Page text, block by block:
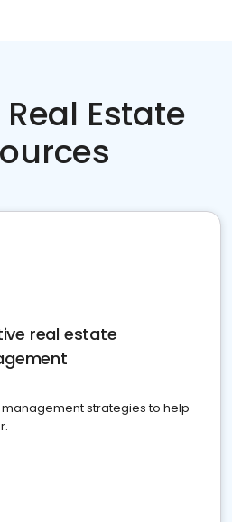
Estate
real estate
strategies to help